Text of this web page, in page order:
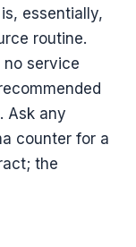
essentially,
routine.
no service
Ask any
counter for a
the